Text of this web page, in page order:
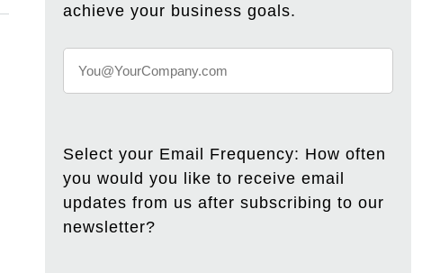
achieve your business goals.
Select your Email Frequency: How often
you would you like to receive email
updates from us after subscribing to our
newsletter?